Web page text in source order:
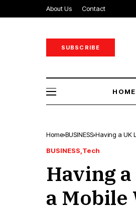
About Us Contact
SUBSCRIBE
HOME
Home BUSINESS Having a UK
BUSINESS Tech
Having
a Mobile